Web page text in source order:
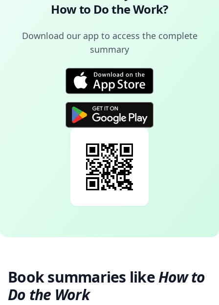
How to Do the Work?
Download our app to access the complete
summary
Book summaries likeHow to
Do the Work